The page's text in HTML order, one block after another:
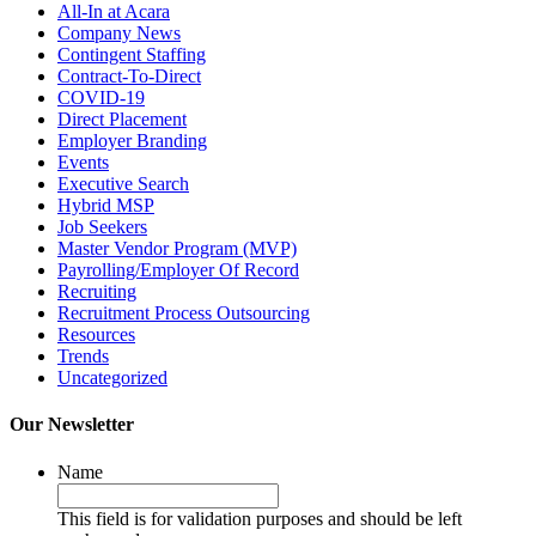
All-In at Acara
Company News
Contingent Staffing
Contract-To-Direct
COVID-19
Direct Placement
Employer Branding
Events
Executive Search
Hybrid MSP
Job Seekers
Master Vendor Program (MVP)
Payrolling/Employer Of Record
Recruiting
Recruitment Process Outsourcing
Resources
Trends
Uncategorized
Our Newsletter
Name
This field is for validation purposes and should be left